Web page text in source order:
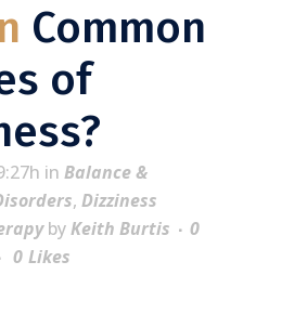
Common
of
in Balance &
, Dizziness
byKeith Burtis
0
0 Likes